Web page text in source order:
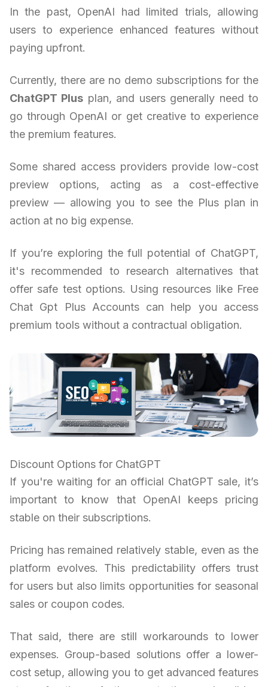
In the past, OpenAI had limited trials, allowing
users to experience enhanced features without
paying upfront.
Currently, there are no demo subscriptions for the
ChatGPT Plus plan, and users generally need to
go through OpenAI or get creative to experience
the premium features.
Some shared access providers provide low-cost
preview options, acting as a cost-effective
preview — allowing you to see the Plus plan in
action at no big expense.
If you’re exploring the full potential of ChatGPT,
it's recommended to research alternatives that
offer safe test options. Using resources like Free
Chat Gpt Plus Accounts can help you access
premium tools without a contractual obligation.
Discount Options for ChatGPT
If you're waiting for an official ChatGPT sale, it’s
important to know that OpenAI keeps pricing
stable on their subscriptions.
Pricing has remained relatively stable, even as the
platform evolves. This predictability offers trust
for users but also limits opportunities for seasonal
sales or coupon codes.
That said, there are still workarounds to lower
expenses. Group-based solutions offer a lower-
cost setup, allowing you to get advanced features